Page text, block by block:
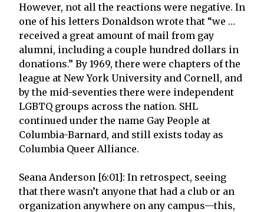
However, not all the reactions were negative. In
one of his letters Donaldson wrote that “we …
received a great amount of mail from gay
alumni, including a couple hundred dollars in
donations.” By 1969, there were chapters of the
league at New York University and Cornell, and
by the mid-seventies there were independent
LGBTQ groups across the nation. SHL
continued under the name Gay People at
Columbia-Barnard, and still exists today as
Columbia Queer Alliance.
Seana Anderson [6:01]: In retrospect, seeing
that there wasn’t anyone that had a club or an
organization anywhere on any campus—this,